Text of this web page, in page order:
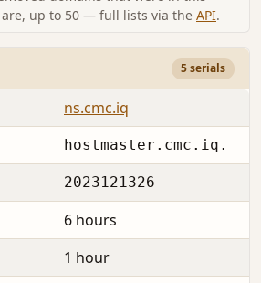
up to 50 — full lists via the API.
5 serials
ns.cmc.iq
hostmaster.cmc.iq.
2023121326
6 hours
1 hour